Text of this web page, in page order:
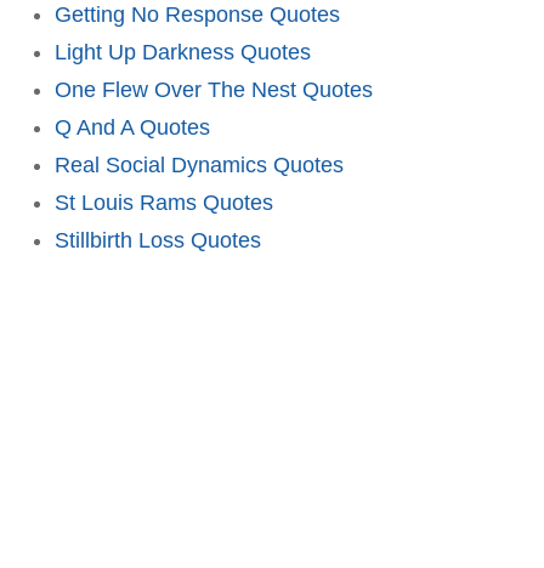
Getting No Response Quotes
Light Up Darkness Quotes
One Flew Over The Nest Quotes
Q And A Quotes
Real Social Dynamics Quotes
St Louis Rams Quotes
Stillbirth Loss Quotes